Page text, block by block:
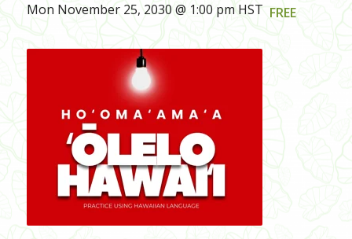
Mon November 25, 2030 @ 1:00 pm HST FREE